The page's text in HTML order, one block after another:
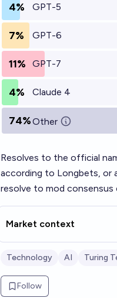
4% GPT-5
7% GPT-6
11% GPT-7
4% Claude 4
74%Other
Resolves to the official
according to Longbets, or
resolve to mod consensus
Market context
Technology AI Turing
Follow